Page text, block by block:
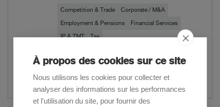
Competition & Trade Corporate / M&A
Employment & Pensions Financial Services
IP & TMT Tax
Website
Partager
À propos des cookies sur ce site
Nous utilisons les cookies pour collecter et
analyser des informations sur les performances
et l'utilisation du site, pour fournir des